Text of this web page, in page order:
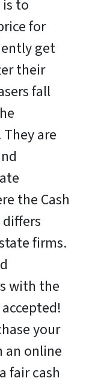
to
for
get
their
fall
are
the Cash
differs
firms.
with the
your
an online
fair cash